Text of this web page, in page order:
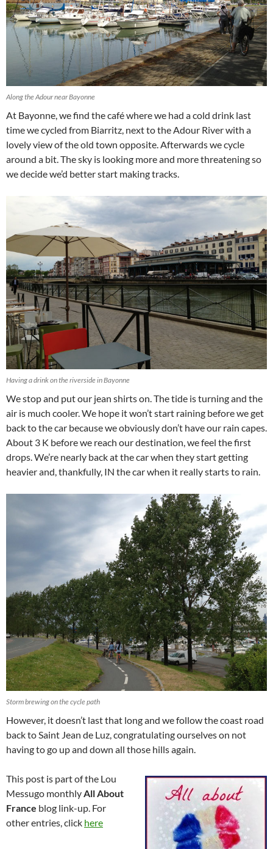
Along the Adour near Bayonne
At Bayonne, we find the café where we had a cold drink last
time we cycled from Biarritz, next to the Adour River with a
lovely view of the old town opposite. Afterwards we cycle
around a bit. The sky is looking more and more threatening so
we decide we’d better start making tracks.
Having a drink on the riverside in Bayonne
We stop and put our jean shirts on. The tide is turning and the
air is much cooler. We hope it won’t start raining before we get
back to the car because we obviously don’t have our rain capes.
About 3 K before we reach our destination, we feel the first
drops. We’re nearly back at the car when they start getting
heavier and, thankfully, IN the car when it really starts to rain.
Storm brewing on the cycle path
However, it doesn’t last that long and we follow the coast road
back to Saint Jean de Luz, congratulating ourselves on not
having to go up and down all those hills again.
This post is part of the Lou
Messugo monthlyAll About
France blog link-up. For
other entries, click here